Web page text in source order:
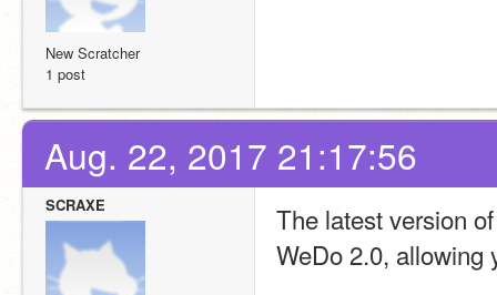
New Scratcher
1 post
Aug. 22, 2017 21:17:56
SCRAXE
The latest version
WeDo 2.0, allowing